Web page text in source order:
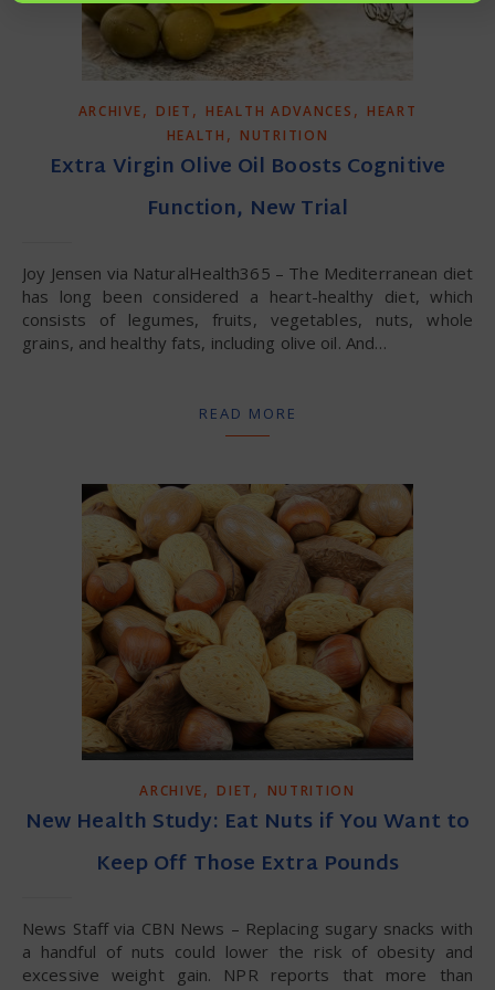
ARCHIVE, DIET , HEALTH ADVANCES , HEART
HEALTH , NUTRITION
Extra Virgin Olive Oil Boosts Cognitive
Function, New Trial
Joy Jensen via NaturalHealth365 – The Mediterranean diet
has long been considered a heart-healthy diet, which
consists of legumes, fruits, vegetables, nuts, whole
grains, and healthy fats, including olive oil. And…
READ MORE
ARCHIVE, DIET , NUTRITION
New Health Study: Eat Nuts if You Want to
Keep Off Those Extra Pounds
News Staff via CBN News – Replacing sugary snacks with
a handful of nuts could lower the risk of obesity and
excessive weight gain. NPR reports that more than